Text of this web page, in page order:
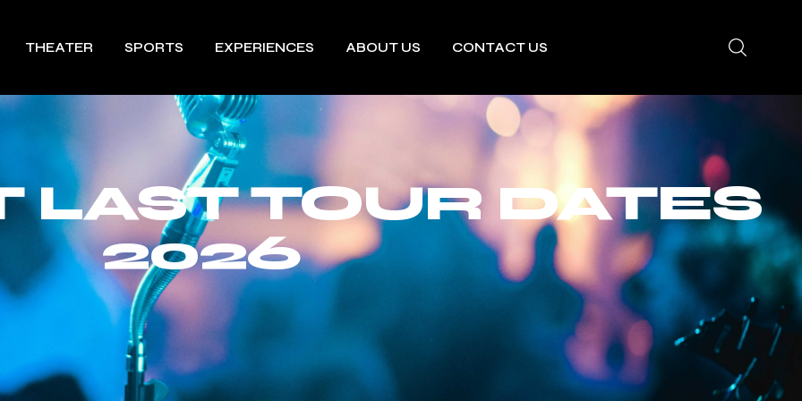
THEATER SPORTS EXPERIENCES ABOUT US CONTACT US
LAST TOUR DATES
2026